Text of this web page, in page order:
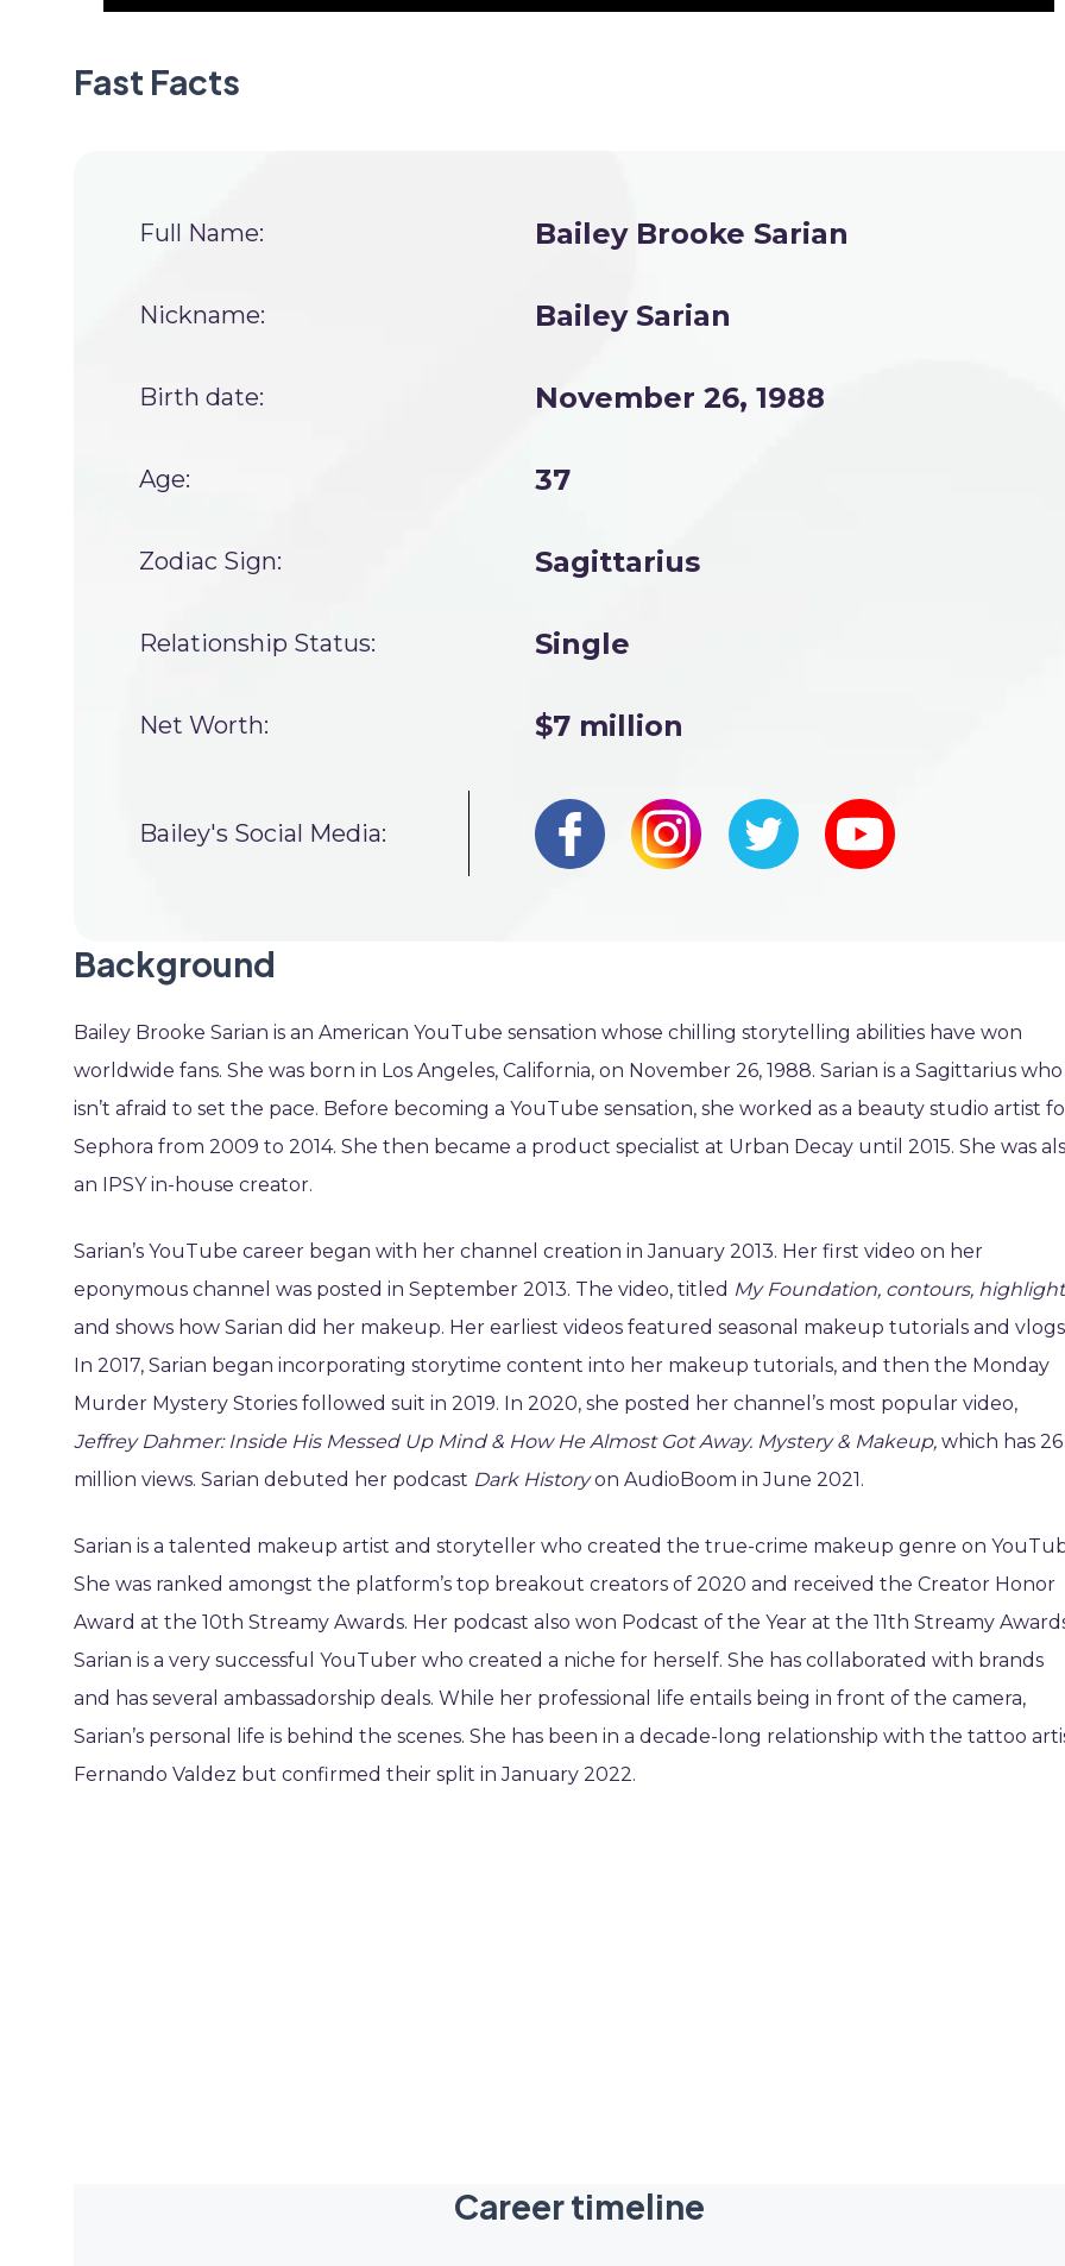
Fast Facts
Full Name: Bailey Brooke Sarian
Nickname: Bailey Sarian
Birth date: November 26, 1988
Age: 37
Zodiac Sign: Sagittarius
Relationship Status: Single
Net Worth: $7 million
Bailey's Social Media:
Background
Bailey Brooke Sarian is an American YouTube sensation whose chilling storytelling abilities have won
worldwide fans. She was born in Los Angeles, California, on November 26, 1988. Sarian is a Sagittarius who
isn’t afraid to set the pace. Before becoming a YouTube sensation, she worked as a beauty studio artist
Sephora from 2009 to 2014. She then became a product specialist at Urban Decay until 2015. She was
an IPSY in-house creator.
Sarian’s YouTube career began with her channel creation in January 2013. Her first video on her
eponymous channel was posted in September 2013. The video, titled My Foundation, contours,
and shows how Sarian did her makeup. Her earliest videos featured seasonal makeup tutorials and
In 2017, Sarian began incorporating storytime content into her makeup tutorials, and then the Monday
Murder Mystery Stories followed suit in 2019. In 2020, she posted her channel’s most popular video,
Jeffrey Dahmer: Inside His Messed Up Mind & How He Almost Got Away. Mystery & Makeup, which has 26
million views. Sarian debuted her podcast Dark Historyon AudioBoom in June 2021.
Sarian is a talented makeup artist and storyteller who created the true-crime makeup genre on
She was ranked amongst the platform’s top breakout creators of 2020 and received the Creator Honor
Award at the 10th Streamy Awards. Her podcast also won Podcast of the Year at the 11th Streamy
Sarian is a very successful YouTuber who created a niche for herself. She has collaborated with brands
and has several ambassadorship deals. While her professional life entails being in front of the camera,
Sarian’s personal life is behind the scenes. She has been in a decade-long relationship with the tattoo
Fernando Valdez but confirmed their split in January 2022.
Career timeline